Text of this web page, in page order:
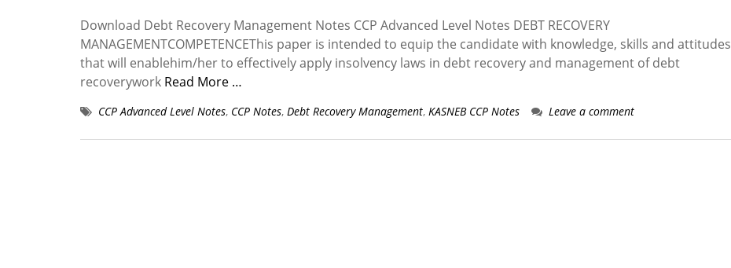
Download Debt Recovery Management Notes CCP Advanced Level Notes DEBT RECOVERY
MANAGEMENTCOMPETENCEThis paper is intended to equip the candidate with knowledge, skills and attitudes
that will enablehim/her to effectively apply insolvency laws in debt recovery and management of debt
recoverywork Read More …
CCP Advanced Level Notes, CCP Notes, Debt Recovery Management, KASNEB CCP Notes Leave a comment